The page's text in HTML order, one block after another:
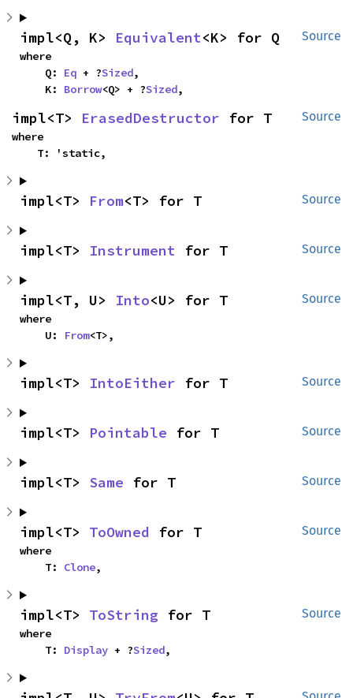
Source
impl<Q, K> Equivalent<K> for Q
where
    Q:
Eq + ?Sized,
    K:
Borrow<Q> + ?Sized,
Source
impl<T> ErasedDestructor for T
where
    T: 'static,
Source
impl<T> From<T> for T
Source
impl<T> Instrument for T
Source
impl<T, U> Into<U> for T
where
    U:
From<T>,
Source
impl<T> IntoEither for T
Source
impl<T> Pointable for T
Source
impl<T> Same for T
Source
impl<T> ToOwned for T
where
    T:
Clone,
Source
impl<T> ToString for T
where
    T:
Display + ?Sized,